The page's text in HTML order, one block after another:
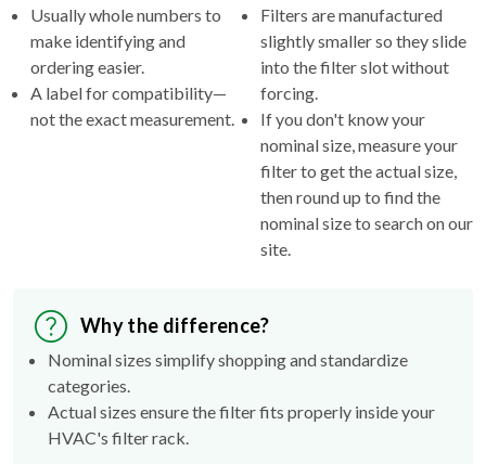
Usually whole numbers to
make identifying and
ordering easier.
A label for compatibility—
not the exact measurement.
Filters are manufactured
slightly smaller so they slide
into the filter slot without
forcing.
If you don't know your
nominal size, measure your
filter to get the actual size,
then round up to find the
nominal size to search on our
site.
Why the difference?
Nominal sizes simplify shopping and standardize
categories.
Actual sizes ensure the filter fits properly inside your
HVAC's filter rack.